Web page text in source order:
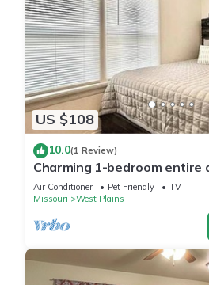
US $108
10.0(1 Review)
Charming 1-bedroom
AC, WiFi in West Plains
Air Conditioner Pet Friendly
TV
Missouri
West Plains